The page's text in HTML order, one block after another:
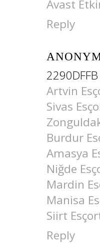
Avast
Reply
2290DFFB
Artvin
Sivas
Burdur
Amasya
Niğde
Mardin
Manisa
Siirt
Reply